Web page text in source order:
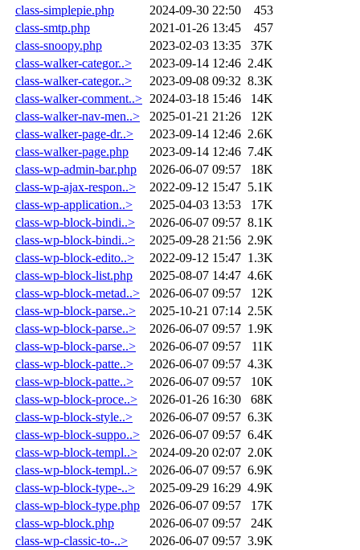
class-simplepie.php
2024-09-30 22:50
453
class-smtp.php
2021-01-26 13:45
457
class-snoopy.php
2023-02-03 13:35
37K
class-walker-categor..>
2023-09-14 12:46 2.4K
class-walker-categor..>
2023-09-08 09:32 8.3K
class-walker-comment..> 2024-03-18 15:46
14K
class-walker-nav-men..>
2025-01-21 21:26
12K
class-walker-page-dr..>
2023-09-14 12:46 2.6K
class-walker-page.php
2023-09-14 12:46 7.4K
class-wp-admin-bar.php
2026-06-07 09:57
18K
class-wp-ajax-respon..>
2022-09-12 15:47 5.1K
class-wp-application..>
2025-04-03 13:53
17K
class-wp-block-bindi..>
2026-06-07 09:57 8.1K
class-wp-block-bindi..>
2025-09-28 21:56 2.9K
class-wp-block-edito..>
2022-09-12 15:47 1.3K
class-wp-block-list.php
2025-08-07 14:47 4.6K
class-wp-block-metad..>
2026-06-07 09:57
12K
class-wp-block-parse..>
2025-10-21 07:14 2.5K
class-wp-block-parse..>
2026-06-07 09:57 1.9K
class-wp-block-parse..>
2026-06-07 09:57
11K
class-wp-block-patte..>
2026-06-07 09:57 4.3K
class-wp-block-patte..>
2026-06-07 09:57
10K
class-wp-block-proce..>
2026-01-26 16:30
68K
class-wp-block-style..>
2026-06-07 09:57 6.3K
class-wp-block-suppo..>
2026-06-07 09:57 6.4K
class-wp-block-templ..>
2024-09-20 02:07 2.0K
class-wp-block-templ..>
2026-06-07 09:57 6.9K
class-wp-block-type-..>
2025-09-29 16:29 4.9K
class-wp-block-type.php
2026-06-07 09:57
17K
class-wp-block.php
2026-06-07 09:57
24K
class-wp-classic-to-..>
2026-06-07 09:57 3.9K